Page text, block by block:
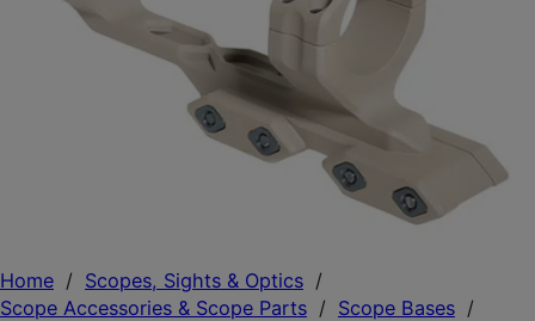
Home / Scopes, Sights & Optics /
Scope Accessories & Scope Parts / Scope Bases /